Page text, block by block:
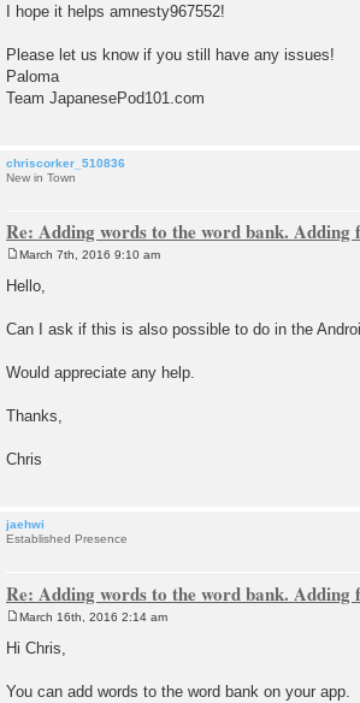
I hope it helps amnesty967552!
Please let us know if you still have any issues!
Paloma
Team JapanesePod101.com
chriscorker_510836
New in Town
Re: Adding words to the word bank. Adding
o
s
March 7th, 2016 9:10 am
Hello,
Can I ask if this is also possible to do in the
Would appreciate any help.
Thanks,
Chris
jaehwi
Established Presence
Re: Adding words to the word bank. Adding
March 16th, 2016 2:14 am
Hi Chris,
You can add words to the word bank on your app.